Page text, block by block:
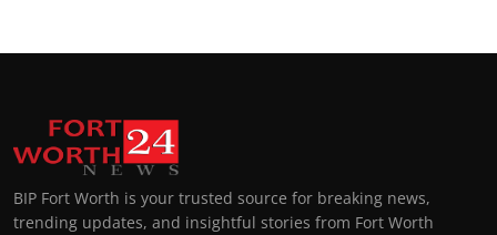
BIP Fort Worth is your trusted source for breaking news,
trending updates, and insightful stories from Fort Worth